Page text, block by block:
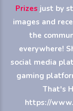
Prizes just by
images and
the
everywhere!
social media
gaming
That's
https://